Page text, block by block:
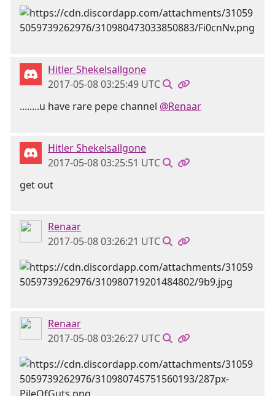
Hitler Shekelsallgone
2017-05-08 03:25:49 UTC
........u have rare pepe channel @Renaar
Hitler Shekelsallgone
2017-05-08 03:25:51 UTC
get out
Renaar
2017-05-08 03:26:21 UTC
Renaar
2017-05-08 03:26:27 UTC